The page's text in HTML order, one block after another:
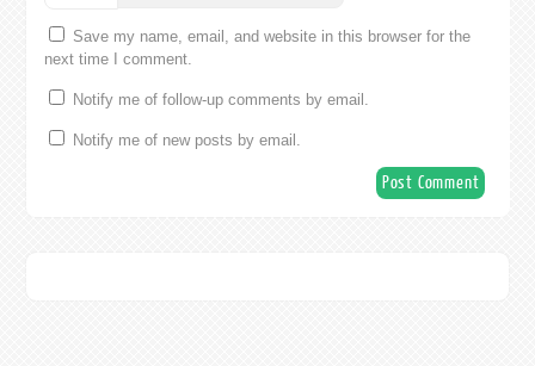
Save my name, email, and website in this browser for the
next time I comment.
Notify me of follow-up comments by email.
Notify me of new posts by email.